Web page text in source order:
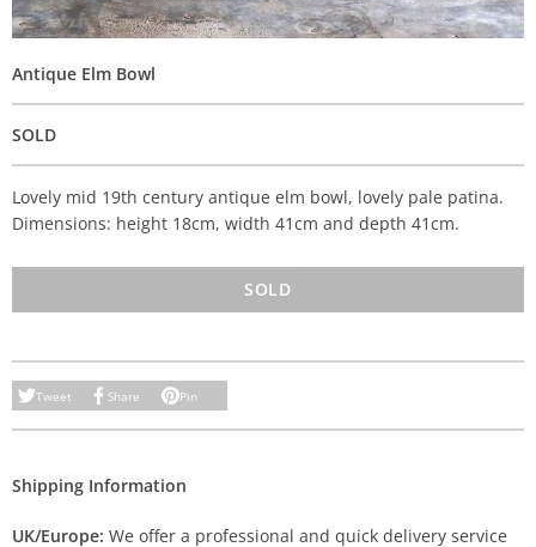
Antique Elm Bowl
SOLD
Lovely mid 19th century antique elm bowl, lovely pale patina.
Dimensions: height 18cm, width 41cm and depth 41cm.
SOLD
Tweet Share Pin
Shipping Information
UK/Europe: We offer a professional and quick delivery service